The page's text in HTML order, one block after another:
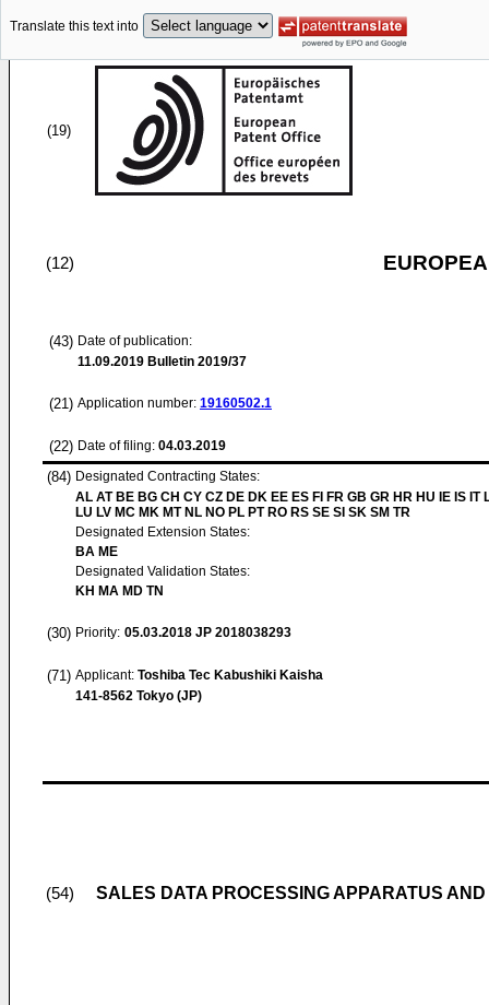
Translate this text into
(19)
(12)
(43) Date of publication:
11.09.2019 Bulletin 2019/37
(21) Application number: 19160502.1
(22) Date of filing: 04.03.2019
(84) Designated Contracting States:
AL AT BE BG CH CY CZ DE DK EE ES FI FR GB GR HR HU IE IS IT
LU LV MC MK MT NL NO PL PT RO RS SE SI SK SM TR
Designated Extension States:
BA ME
Designated Validation States:
KH MA MD TN
(30) Priority: 05.03.2018 JP 2018038293
(71) Applicant: Toshiba Tec Kabushiki Kaisha
141-8562 Tokyo (JP)
(54) SALES DATA PROCESSING APPARATUS